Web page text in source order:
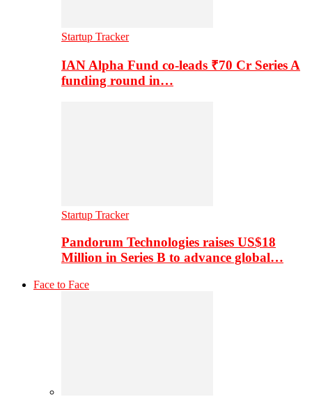
Startup Tracker
IAN Alpha Fund co-leads ₹70 Cr Series A
funding round in…
Startup Tracker
Pandorum Technologies raises US$18
Million in Series B to advance global…
Face to Face